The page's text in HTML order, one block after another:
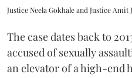
Justice Neela Gokhale and Justice Amit
The case dates back to
accused of sexually
an elevator of a high-end